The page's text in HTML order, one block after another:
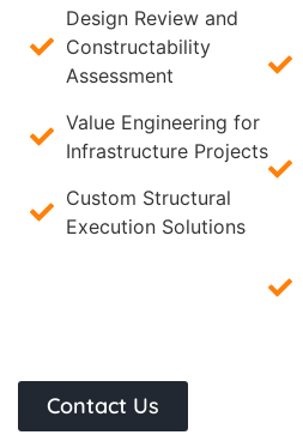
Design Review and
Constructability
Assessment
Value Engineering for
Infrastructure Projects
Custom Structural
Execution Solutions
Contact Us